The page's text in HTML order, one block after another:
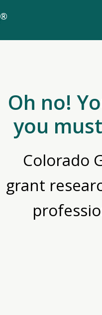
®
Oh no!
you
Colorado
grant